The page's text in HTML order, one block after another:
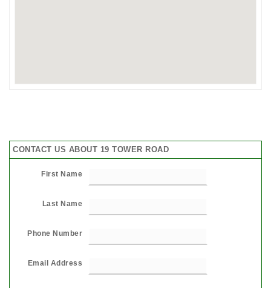
CONTACT US ABOUT 19 TOWER ROAD
First Name
Last Name
Phone Number
Email Address